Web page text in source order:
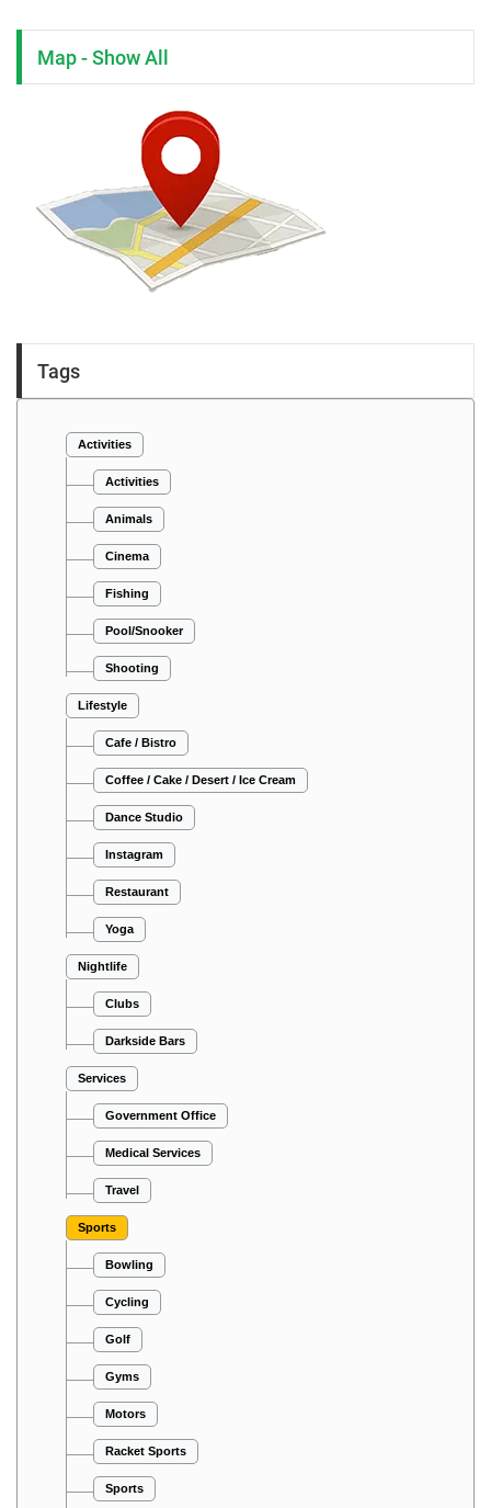
Map - Show All
Tags
Activities
Activities
Animals
Cinema
Fishing
Pool/Snooker
Shooting
Lifestyle
Cafe / Bistro
Coffee / Cake / Desert / Ice Cream
Dance Studio
Instagram
Restaurant
Yoga
Nightlife
Clubs
Darkside Bars
Services
Government Office
Medical Services
Travel
Sports
Bowling
Cycling
Golf
Gyms
Motors
Racket Sports
Sports